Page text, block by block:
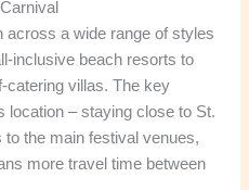
across a wide range of styles
inclusive beach resorts to
catering villas. The key
location – staying close to St.
the main festival venues,
more travel time between